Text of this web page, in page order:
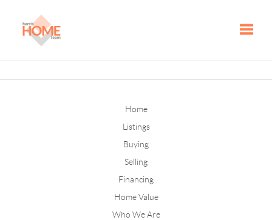
Home
Listings
Buying
Selling
Financing
Home Value
Who We Are